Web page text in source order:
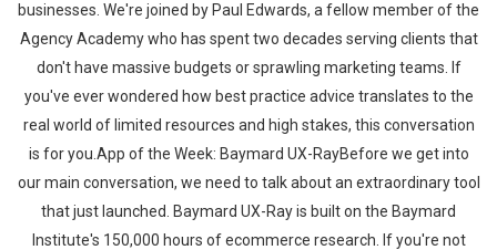
businesses. We're joined by Paul Edwards, a fellow member of the
Agency Academy who has spent two decades serving clients that
don't have massive budgets or sprawling marketing teams. If
you've ever wondered how best practice advice translates to the
real world of limited resources and high stakes, this conversation
is for you.App of the Week: Baymard UX-RayBefore we get into
our main conversation, we need to talk about an extraordinary tool
that just launched. Baymard UX-Ray is built on the Baymard
Institute's 150,000 hours of ecommerce research. If you're not